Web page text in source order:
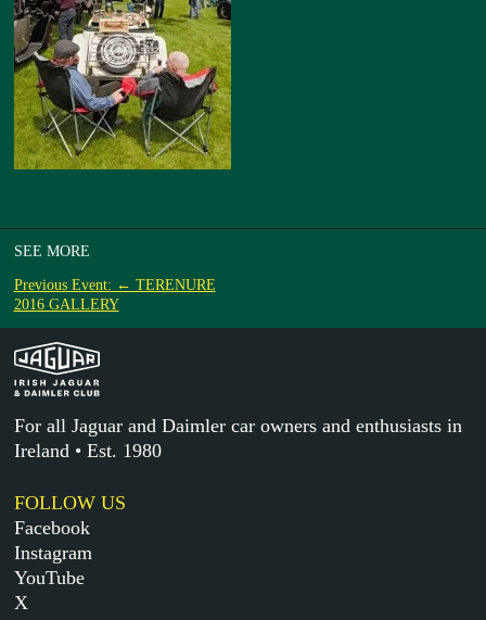
SEE MORE
Previous Event: ← TERENURE
2016 GALLERY
For all Jaguar and Daimler car owners and enthusiasts in
Ireland • Est. 1980
FOLLOW US
Facebook
Instagram
YouTube
X